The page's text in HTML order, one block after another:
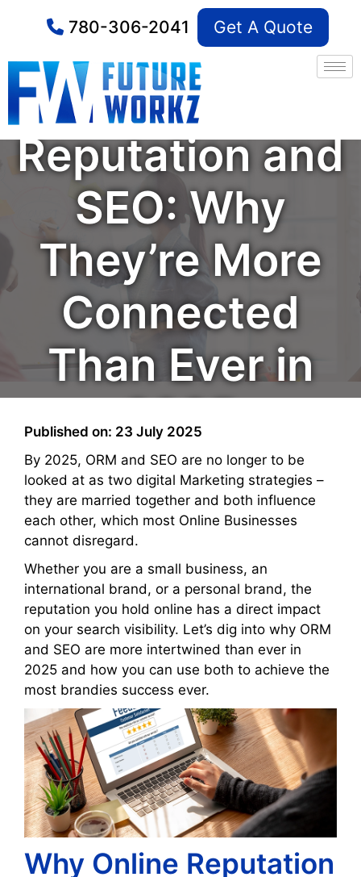
780-306-2041 Get A Quote
Online
Reputation and
SEO: Why
They’re More
Connected
Than Ever in
2025
Published on: 23 July 2025
By 2025, ORM and SEO are no longer to be
looked at as two digital Marketing strategies –
they are married together and both influence
each other, which most Online Businesses
cannot disregard.
Whether you are a small business, an
international brand, or a personal brand, the
reputation you hold online has a direct impact
on your search visibility. Let’s dig into why ORM
and SEO are more intertwined than ever in
2025 and how you can use both to achieve the
most brandies success ever.
Why Online Reputation